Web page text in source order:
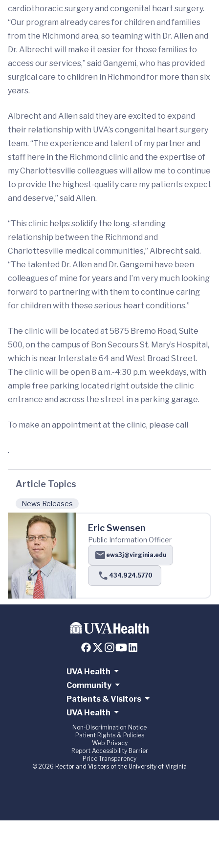
cardiothoracic surgery and congenital heart surgery.
“Our program already cares for children and families
from the Richmond area, so teaming with Dr. Allen and
Dr. Albrecht will make it easier for those families to
access our services,” said Gangemi, who has provided
surgical care to children in Richmond for more than six
years.
Albrecht and Allen said they are excited to expand
their relationship with UVA’s congenital heart surgery
team. “The experience and talent of my partner and
staff here in the Richmond clinic and the expertise of
my Charlottesville colleagues will allow me to continue
to provide the highest-quality care my patients expect
and deserve,” said Allen.
“This clinic helps solidify the long-standing
relationship between the Richmond and
Charlottesville medical communities,” Albrecht said.
“The talented Dr. Allen and Dr. Gangemi have been
colleagues of mine for years and I’m very much looking
forward to partnering with them to continue caring
for children with these serious heart conditions.”
The clinic will be located at 5875 Bremo Road, Suite
500, on the campus of Bon Secours St. Mary’s Hospital,
which is near Interstate 64 and West Broad Street.
The clinic will be open 8 a.m.-4:30 p.m. weekdays, with
ample free parking located right outside the clinic
entrance and across the street in a parking garage.
To make an appointment at the clinic, please call
.
Article Topics
News Releases
Eric Swensen
Public Information Officer
ews3j@virginia.edu
434.924.5770
UVA Health
Community
Patients & Visitors
UVA Health
Non-Discrimination Notice
Patient Rights & Policies
Web Privacy
Report Accessibility Barrier
Price Transparency
© 2026 Rector and Visitors of the University of Virginia